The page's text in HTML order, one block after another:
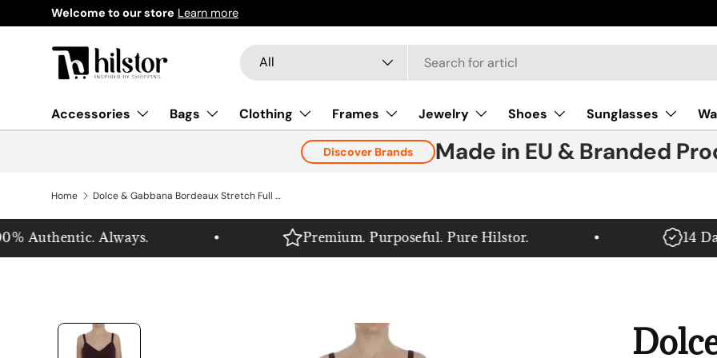
Skip to content
Welcome to our store Learn more
Search
Product type
All
Accessories Bags Clothing Frames Jewelry Shoes Sunglasses
Discover Brands Made in EU & Branded
Home Dolce & Gabbana Bordeaux Stretch Full Length Sheath Dress
Authentic. Always. Premium. Purposeful. Pure Hilstor. 14 Day